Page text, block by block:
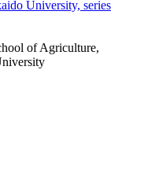
University, series
of Agriculture,